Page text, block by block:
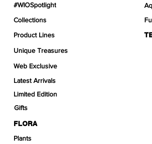
#WIOSpotlight
Collections
Product Lines
Unique Treasures
Web Exclusive
Latest Arrivals
Limited Edition
Gifts
FLORA
Plants